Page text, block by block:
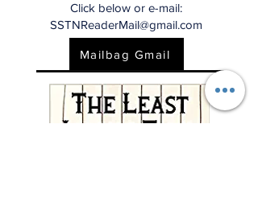
Click below or e-mail:
SSTNReaderMail@gmail.com
Mailbag Gmail